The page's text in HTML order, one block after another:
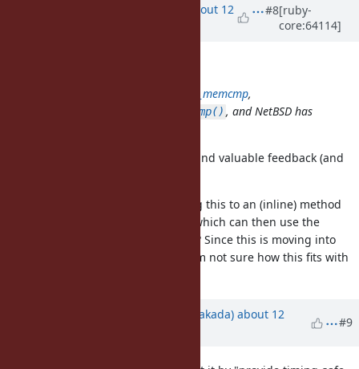
about 12
#8[ruby-
core:64114]
notes on timingsafe_memcmp,
timingsafe_memcmp() , and NetBSD has
Wow, thank you for such detailed and valuable feedback (and
What do you think about extracting this to an (inline) method
which can then use the
system-provided ones if they exist? Since this is moving into
distro/platform-specific territory I'm not sure how this fits with
nobu (Nobuyoshi Nakada) about 12
#9